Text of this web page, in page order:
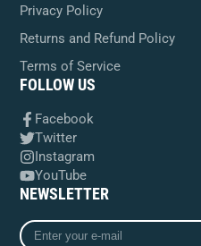
Privacy Policy
Returns and Refund Policy
Terms of Service
FOLLOW US
Facebook
Twitter
Instagram
YouTube
NEWSLETTER
Enter